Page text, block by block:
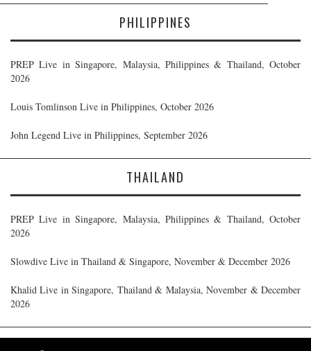
PHILIPPINES
PREP Live in Singapore, Malaysia, Philippines & Thailand, October
2026
Louis Tomlinson Live in Philippines, October 2026
John Legend Live in Philippines, September 2026
THAILAND
PREP Live in Singapore, Malaysia, Philippines & Thailand, October
2026
Slowdive Live in Thailand & Singapore, November & December 2026
Khalid Live in Singapore, Thailand & Malaysia, November & December
2026